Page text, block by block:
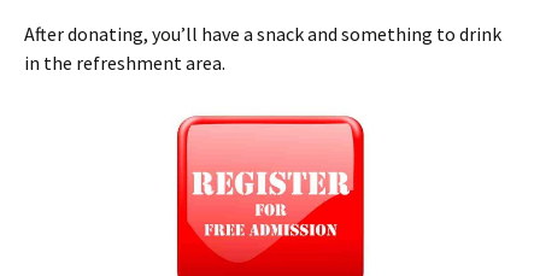
After donating, you’ll have a snack and something to drink
in the refreshment area.